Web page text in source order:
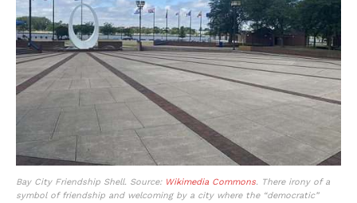
Bay City Friendship Shell. Source: Wikimedia Commons. There irony of a
symbol of friendship and welcoming by a city where the “democratic”